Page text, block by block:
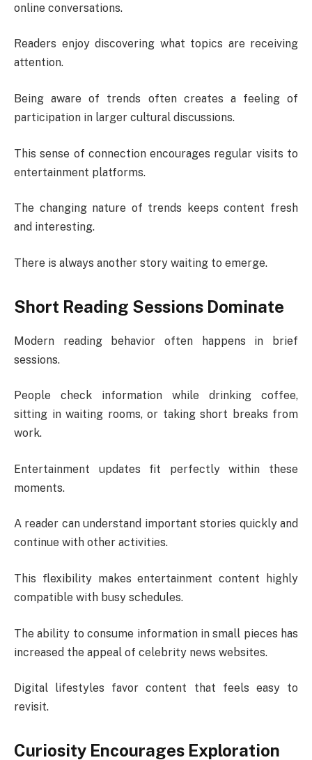
online conversations.
Readers enjoy discovering what topics are receiving
attention.
Being aware of trends often creates a feeling of
participation in larger cultural discussions.
This sense of connection encourages regular visits to
entertainment platforms.
The changing nature of trends keeps content fresh
and interesting.
There is always another story waiting to emerge.
Short Reading Sessions Dominate
Modern reading behavior often happens in brief
sessions.
People check information while drinking coffee,
sitting in waiting rooms, or taking short breaks from
work.
Entertainment updates fit perfectly within these
moments.
A reader can understand important stories quickly and
continue with other activities.
This flexibility makes entertainment content highly
compatible with busy schedules.
The ability to consume information in small pieces has
increased the appeal of celebrity news websites.
Digital lifestyles favor content that feels easy to
revisit.
Curiosity Encourages Exploration